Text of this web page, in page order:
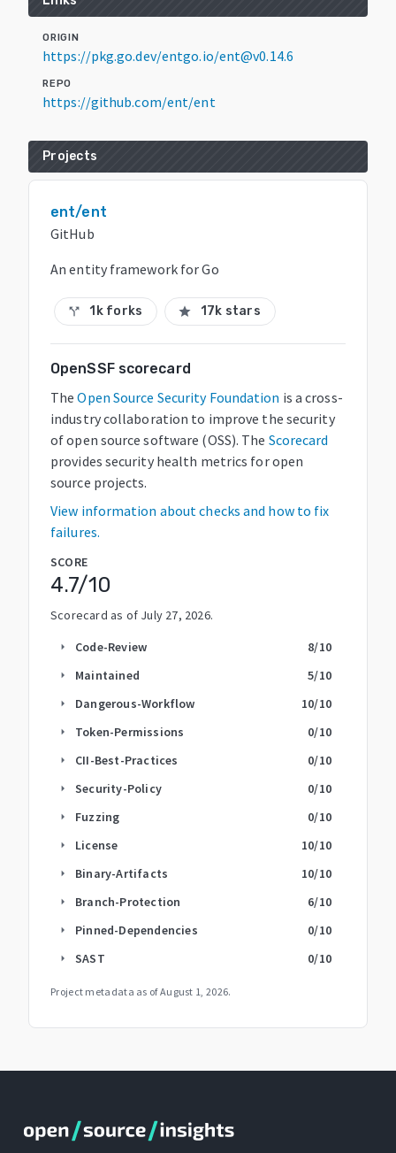
ORIGIN
https://pkg.go.dev/entgo.io/ent@v0.14.6
REPO
https://github.com/ent/ent
Projects
ent/ent
GitHub
An entity framework for Go
call_split 1k forks star 17k stars
OpenSSF scorecard
The Open Source Security Foundation is a cross-
industry collaboration to improve the security
of open source software (OSS). The Scorecard
provides security health metrics for open
source projects.
View information about checks and how to fix
failures.
SCORE
4.7/10
Scorecard as of July 27, 2026.
arrow_right Code-Review 8/10
arrow_right Maintained 5/10
arrow_right Dangerous-Workflow 10/10
arrow_right Token-Permissions 0/10
arrow_right CII-Best-Practices 0/10
arrow_right Security-Policy 0/10
arrow_right Fuzzing 0/10
arrow_right License 10/10
arrow_right Binary-Artifacts 10/10
arrow_right Branch-Protection 6/10
arrow_right Pinned-Dependencies 0/10
arrow_right SAST 0/10
Project metadata as ofAugust 1, 2026.